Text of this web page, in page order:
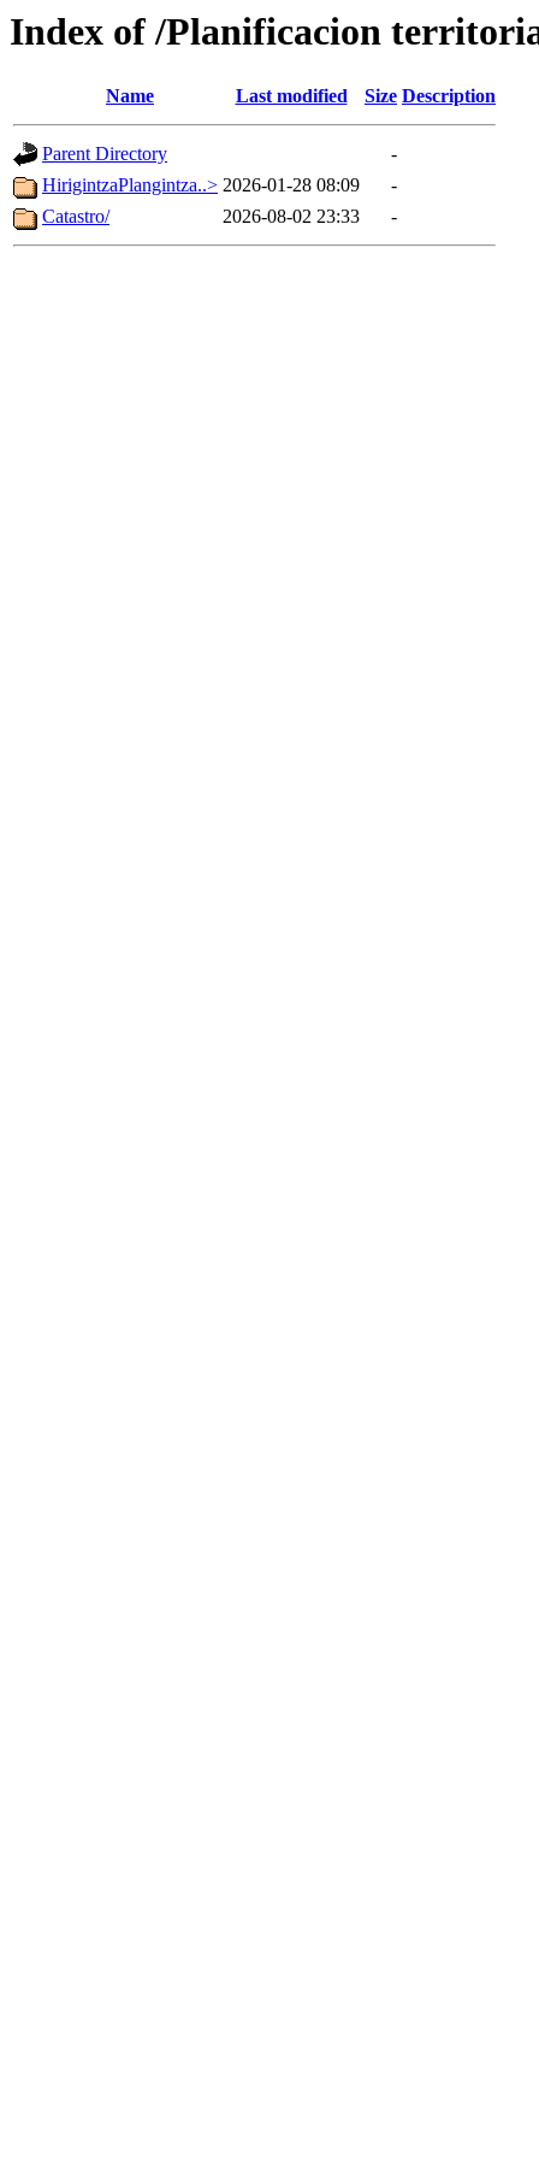
Index of /Planificacion
Name Last modified Size Description
Parent Directory
-
HirigintzaPlangintza..> 2026-01-28 08:09
-
Catastro/
2026-08-02 23:33 -